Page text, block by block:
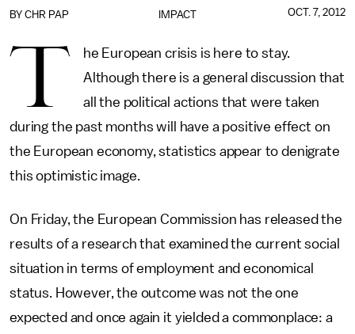
IMPACT
BY CHR PAP OCT. 7, 2012
T
he European crisis is here to stay.
Although there is a general discussion that
all the political actions that were taken
during the past months will have a positive effect on
the European economy, statistics appear to denigrate
this optimistic image.
On Friday, the European Commission has released the
results of a research that examined the current social
situation in terms of employment and economical
status. However, the outcome was not the one
expected and once again it yielded a commonplace: a